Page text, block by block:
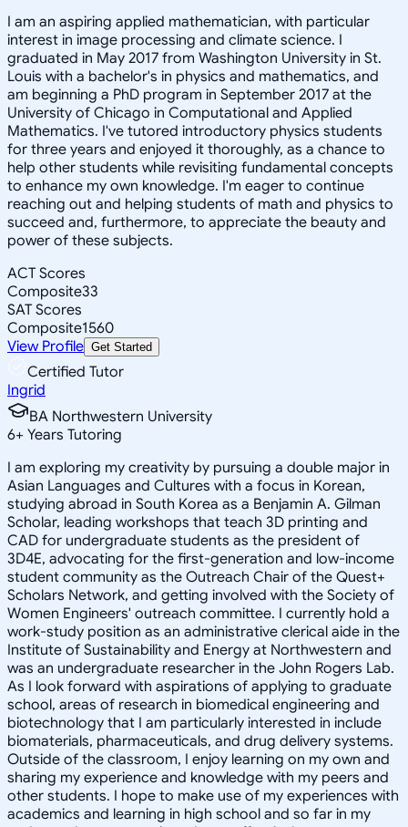
I am an aspiring applied mathematician, with particular
interest in image processing and climate science. I
graduated in May 2017 from Washington University in St.
Louis with a bachelor's in physics and mathematics, and
am beginning a PhD program in September 2017 at the
University of Chicago in Computational and Applied
Mathematics. I've tutored introductory physics students
for three years and enjoyed it thoroughly, as a chance to
help other students while revisiting fundamental concepts
to enhance my own knowledge. I'm eager to continue
reaching out and helping students of math and physics to
succeed and, furthermore, to appreciate the beauty and
power of these subjects.
ACT Scores
Composite33
SAT Scores
Composite1560
View Profile Get Started
Certified Tutor
Ingrid
BA Northwestern University
6+ Years Tutoring
I am exploring my creativity by pursuing a double major in
Asian Languages and Cultures with a focus in Korean,
studying abroad in South Korea as a Benjamin A. Gilman
Scholar, leading workshops that teach 3D printing and
CAD for undergraduate students as the president of
3D4E, advocating for the first-generation and low-income
student community as the Outreach Chair of the Quest+
Scholars Network, and getting involved with the Society of
Women Engineers' outreach committee. I currently hold a
work-study position as an administrative clerical aide in the
Institute of Sustainability and Energy at Northwestern and
was an undergraduate researcher in the John Rogers Lab.
As I look forward with aspirations of applying to graduate
school, areas of research in biomedical engineering and
biotechnology that I am particularly interested in include
biomaterials, pharmaceuticals, and drug delivery systems.
Outside of the classroom, I enjoy learning on my own and
sharing my experience and knowledge with my peers and
other students. I hope to make use of my experiences with
academics and learning in high school and so far in my